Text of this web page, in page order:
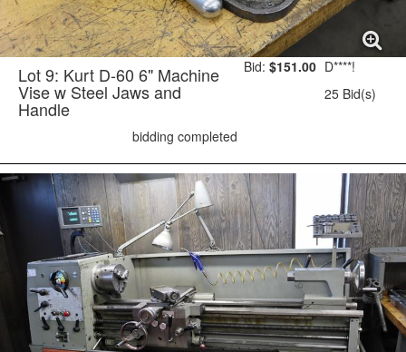
Lot 9: Kurt D-60 6" Machine
Vise w Steel Jaws and
Handle
Bid: $151.00 D****!
25 Bid(s)
bidding completed